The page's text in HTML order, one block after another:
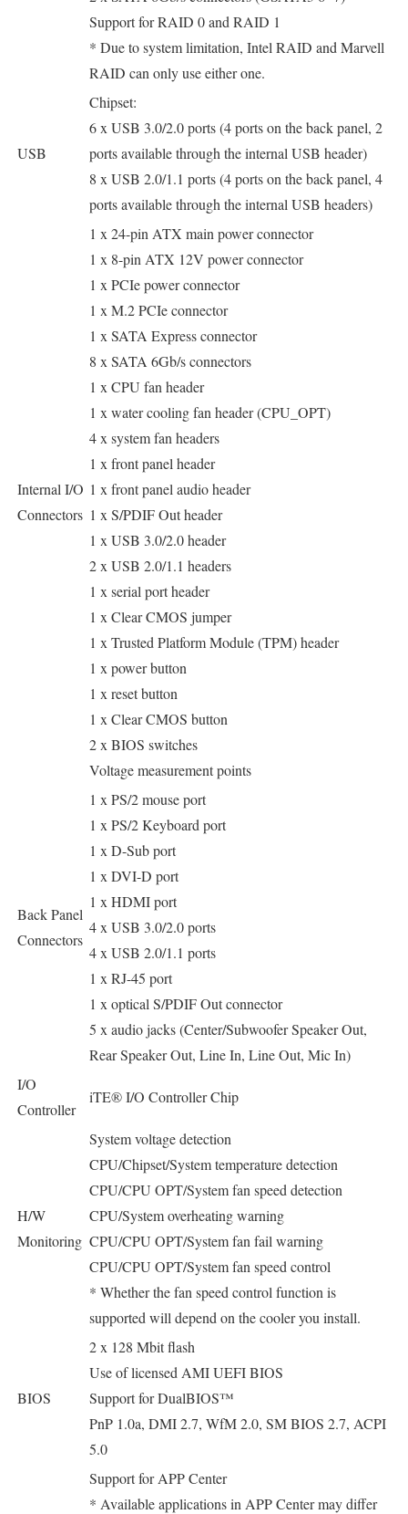
Support for RAID 0 and RAID 1
* Due to system limitation, Intel RAID and Marvell
RAID can only use either one.
USB
Chipset:
6 x USB 3.0/2.0 ports (4 ports on the back panel, 2
ports available through the internal USB header)
8 x USB 2.0/1.1 ports (4 ports on the back panel, 4
ports available through the internal USB headers)
Internal I/O
Connectors
1 x 24-pin ATX main power connector
1 x 8-pin ATX 12V power connector
1 x PCIe power connector
1 x M.2 PCIe connector
1 x SATA Express connector
8 x SATA 6Gb/s connectors
1 x CPU fan header
1 x water cooling fan header (CPU_OPT)
4 x system fan headers
1 x front panel header
1 x front panel audio header
1 x S/PDIF Out header
1 x USB 3.0/2.0 header
2 x USB 2.0/1.1 headers
1 x serial port header
1 x Clear CMOS jumper
1 x Trusted Platform Module (TPM) header
1 x power button
1 x reset button
1 x Clear CMOS button
2 x BIOS switches
Voltage measurement points
Back Panel
Connectors
1 x PS/2 mouse port
1 x PS/2 Keyboard port
1 x D-Sub port
1 x DVI-D port
1 x HDMI port
4 x USB 3.0/2.0 ports
4 x USB 2.0/1.1 ports
1 x RJ-45 port
1 x optical S/PDIF Out connector
5 x audio jacks (Center/Subwoofer Speaker Out,
Rear Speaker Out, Line In, Line Out, Mic In)
I/O
Controller
iTE® I/O Controller Chip
H/W
Monitoring
System voltage detection
CPU/Chipset/System temperature detection
CPU/CPU OPT/System fan speed detection
CPU/System overheating warning
CPU/CPU OPT/System fan fail warning
CPU/CPU OPT/System fan speed control
* Whether the fan speed control function is
supported will depend on the cooler you install.
BIOS
2 x 128 Mbit flash
Use of licensed AMI UEFI BIOS
Support for DualBIOS™
PnP 1.0a, DMI 2.7, WfM 2.0, SM BIOS 2.7, ACPI
5.0
Support for APP Center
* Available applications in APP Center may differ